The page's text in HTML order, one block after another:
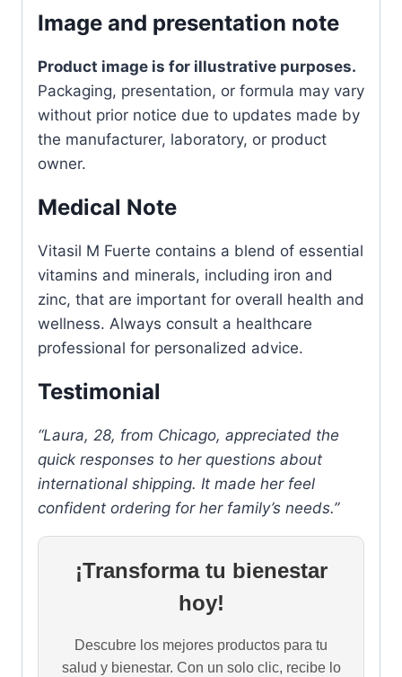
Image and presentation note
Product image is for illustrative purposes.
Packaging, presentation, or formula may vary
without prior notice due to updates made by
the manufacturer, laboratory, or product
owner.
Medical Note
Vitasil M Fuerte contains a blend of essential
vitamins and minerals, including iron and
zinc, that are important for overall health and
wellness. Always consult a healthcare
professional for personalized advice.
Testimonial
“Laura, 28, from Chicago, appreciated the
quick responses to her questions about
international shipping. It made her feel
confident ordering for her family’s needs.”
¡Transforma tu bienestar
hoy!
Descubre los mejores productos para tu
salud y bienestar. Con un solo clic, recibe lo